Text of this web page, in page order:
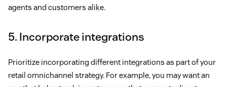
agents and customers alike.
5. Incorporate integrations
Prioritize incorporating different integrations as part of your
retail omnichannel strategy. For example, you may want an